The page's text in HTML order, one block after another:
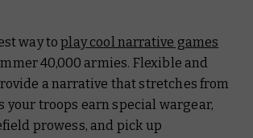
way toplay cool narrative games
40,000 armies. Flexible and
a narrative that stretches from
your troops earn special wargear,
prowess, and pick up